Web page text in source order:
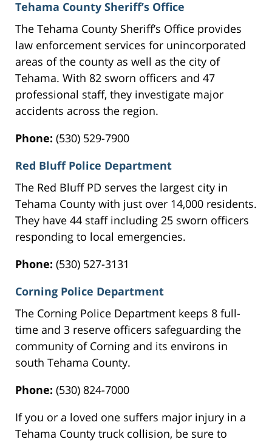
Tehama County Sheriff’s Office
The Tehama County Sheriff’s Office provides
law enforcement services for unincorporated
areas of the county as well as the city of
Tehama. With 82 sworn officers and 47
professional staff, they investigate major
accidents across the region.
Phone: (530) 529-7900
Red Bluff Police Department
The Red Bluff PD serves the largest city in
Tehama County with just over 14,000 residents.
They have 44 staff including 25 sworn officers
responding to local emergencies.
Phone: (530) 527-3131
Corning Police Department
The Corning Police Department keeps 8 full-
time and 3 reserve officers safeguarding the
community of Corning and its environs in
south Tehama County.
Phone: (530) 824-7000
If you or a loved one suffers major injury in a
Tehama County truck collision, be sure to